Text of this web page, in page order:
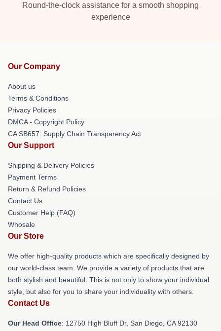
Round-the-clock assistance for a smooth shopping
experience
Our Company
About us
Terms & Conditions
Privacy Policies
DMCA - Copyright Policy
CA SB657: Supply Chain Transparency Act
Our Support
Shipping & Delivery Policies
Payment Terms
Return & Refund Policies
Contact Us
Customer Help (FAQ)
Whosale
Our Store
We offer high-quality products which are specifically designed by
our world-class team. We provide a variety of products that are
both stylish and beautiful. This is not only to show your individual
style, but also for you to share your individuality with others.
Contact Us
Our Head Office: 12750 High Bluff Dr, San Diego, CA 92130